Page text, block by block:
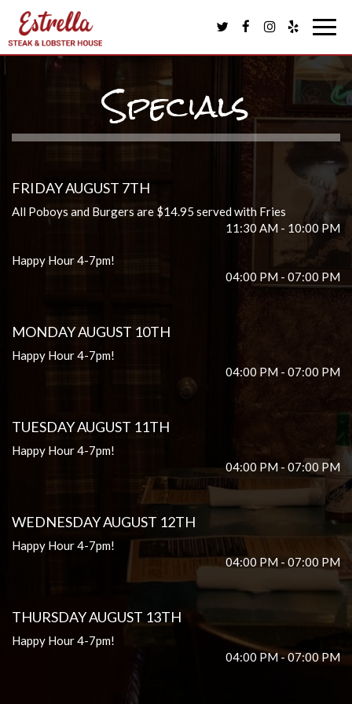
Specials
FRIDAY AUGUST 7TH
All Poboys and Burgers are $14.95 served with Fries
11:30 AM - 10:00 PM
Happy Hour 4-7pm!
04:00 PM - 07:00 PM
MONDAY AUGUST 10TH
Happy Hour 4-7pm!
04:00 PM - 07:00 PM
TUESDAY AUGUST 11TH
Happy Hour 4-7pm!
04:00 PM - 07:00 PM
WEDNESDAY AUGUST 12TH
Happy Hour 4-7pm!
04:00 PM - 07:00 PM
THURSDAY AUGUST 13TH
Happy Hour 4-7pm!
04:00 PM - 07:00 PM